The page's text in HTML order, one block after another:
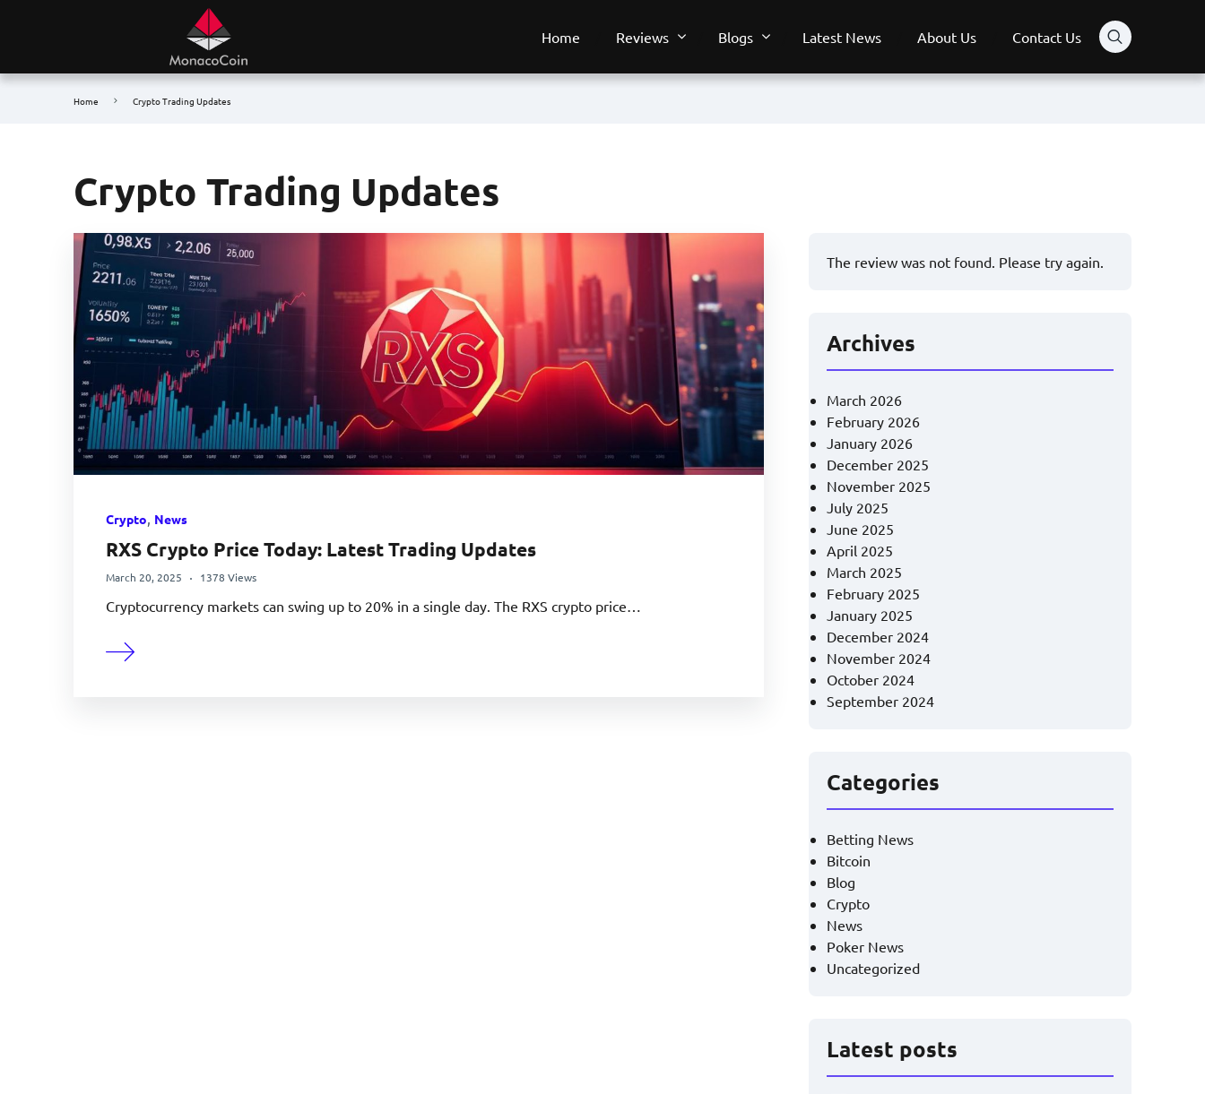
Home Reviews Blogs Latest News About Us Contact Us
Home Crypto Trading Updates
Crypto Trading Updates
Crypto, News
RXS Crypto Price Today: Latest Trading Updates
March 20, 2025 1378 Views
Cryptocurrency markets can swing up to 20% in a single day. The RXS crypto price…
The review was not found. Please try again.
Archives
March 2026
February 2026
January 2026
December 2025
November 2025
July 2025
June 2025
April 2025
March 2025
February 2025
January 2025
December 2024
November 2024
October 2024
September 2024
Categories
Betting News
Bitcoin
Blog
Crypto
News
Poker News
Uncategorized
Latest posts